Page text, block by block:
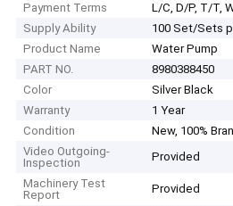
Payment Terms
L/C, D/P, T/T,
Supply Ability
100 Set/Sets
Product Name
Water Pump
PART NO.
8980388450
Color
Silver Black
Warranty
1 Year
Condition
New, 100%
Video Outgoing-
Inspection
Provided
Machinery Test
Report
Provided